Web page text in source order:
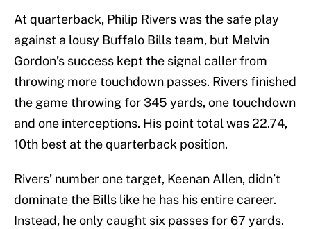
At quarterback, Philip Rivers was the safe play
against a lousy Buffalo Bills team, but Melvin
Gordon’s success kept the signal caller from
throwing more touchdown passes. Rivers finished
the game throwing for 345 yards, one touchdown
and one interceptions. His point total was 22.74,
10th best at the quarterback position.
Rivers’ number one target, Keenan Allen, didn’t
dominate the Bills like he has his entire career.
Instead, he only caught six passes for 67 yards.